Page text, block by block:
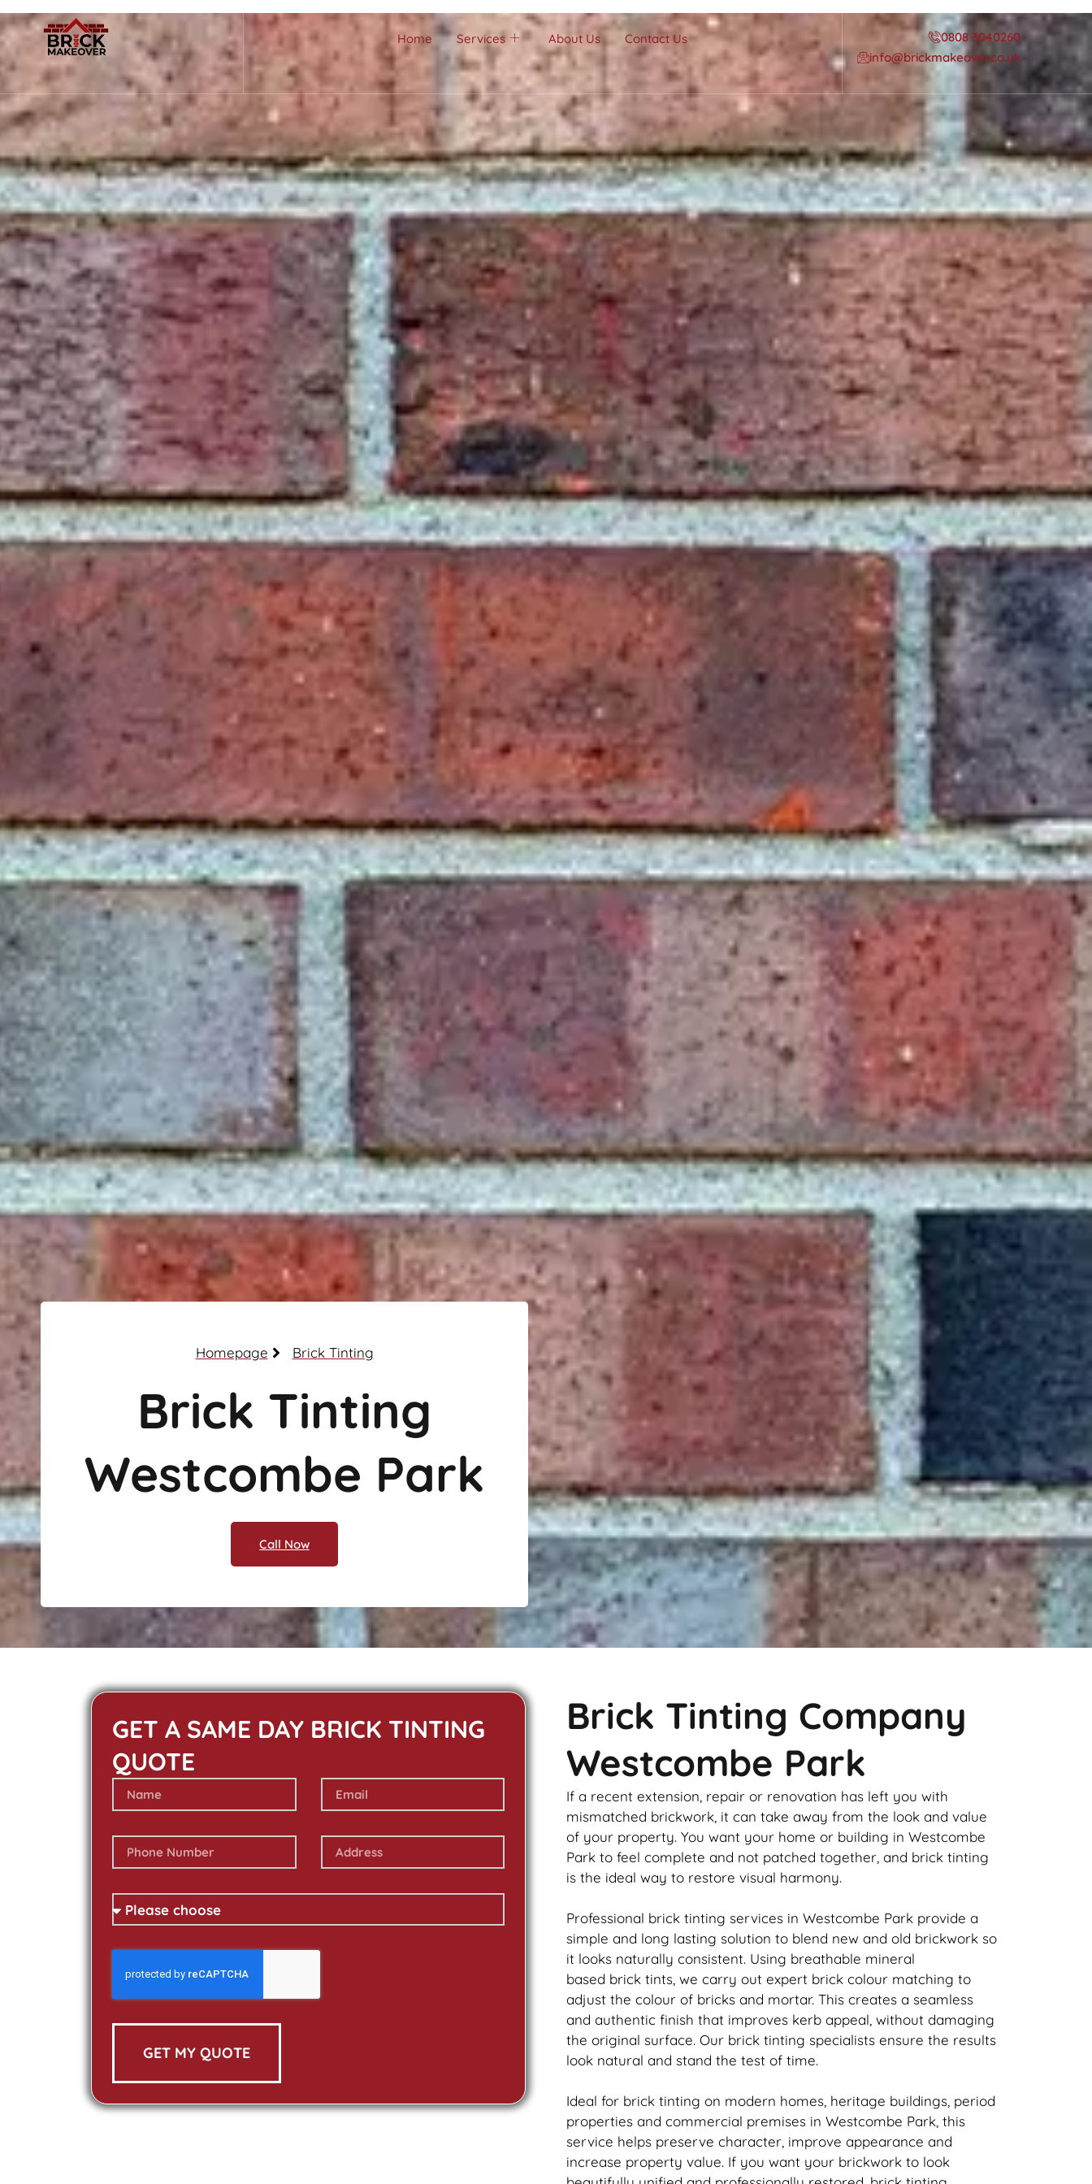
Home Services About Us Contact Us
0808 3040260
info@brickmakeover.co.uk
Homepage Brick Tinting
Brick Tinting
Westcombe Park
Call Now
GET A SAME DAY BRICK TINTING
QUOTE
GET MY QUOTE
Brick Tinting Company
Westcombe Park
If a recent extension, repair or renovation has left you with
mismatched brickwork , it can take away from the look and value
of your property. You want your home or building in Westcombe
Park to feel complete and not patched together, and brick tinting
is the ideal way to restore visual harmony.
Professional brick tinting services in Westcombe Park provide a
simple and long lasting solution to blend new and old brickwork so
it looks naturally consistent. Using breathable mineral
based brick tints, we carry out expert brick colour matching to
adjust the colour of bricks and mortar. This creates a seamless
and authentic finish that improves kerb appeal, without damaging
the original surface. Our brick tinting specialists ensure the results
look natural and stand the test of time.
Ideal for brick tinting on modern homes, heritage buildings, period
properties and commercial premises in Westcombe Park, this
service helps preserve character, improve appearance and
increase property value. If you want your brickwork to look